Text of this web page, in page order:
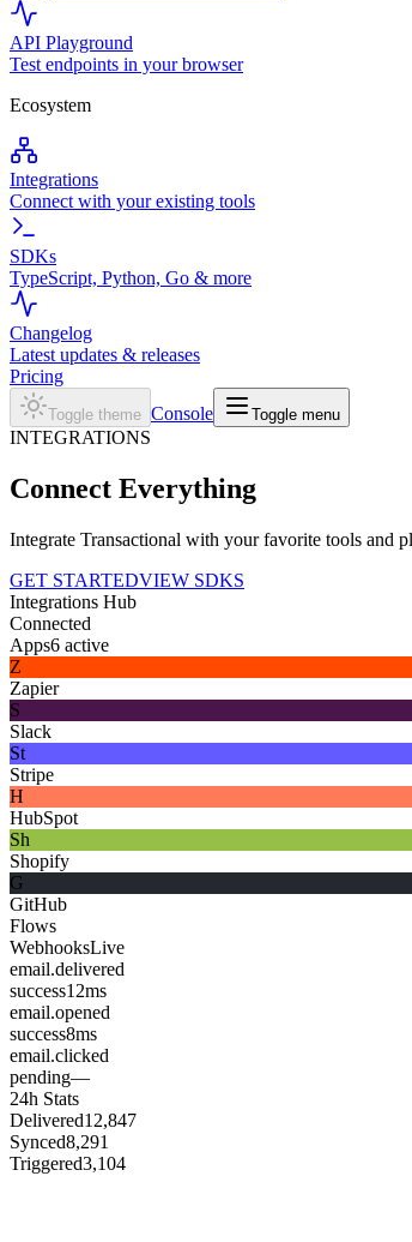
API Playground
Test endpoints in your browser
Ecosystem
Integrations
Connect with your existing tools
SDKs
TypeScript, Python, Go & more
Changelog
Latest updates & releases
Pricing
Toggle theme Console Toggle menu
INTEGRATIONS
Connect Everything
Integrate Transactional with your favorite tools and
GET STARTEDVIEW SDKS
Integrations Hub
Connected
Apps6 active
Z
Zapier
S
Slack
St
Stripe
H
HubSpot
Sh
Shopify
G
GitHub
Flows
WebhooksLive
email.delivered
success12ms
email.opened
success8ms
email.clicked
pending—
24h Stats
Delivered12,847
Synced8,291
Triggered3,104